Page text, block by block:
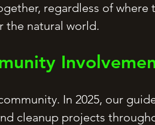
regardless of where
the natural world.
In 2025, our
cleanup projects